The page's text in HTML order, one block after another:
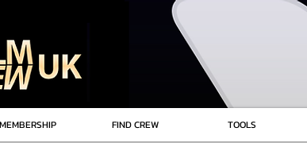
MEMBERSHIP FIND CREW TOOLS